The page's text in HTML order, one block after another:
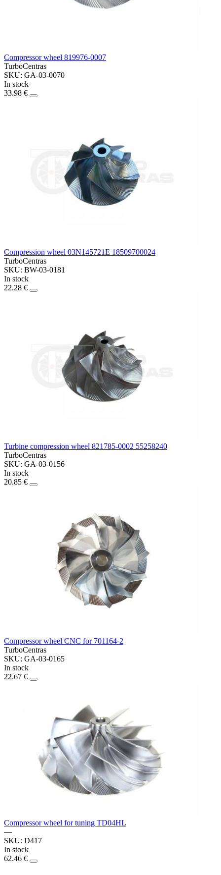
Compressor wheel 819976-0007
TurboCentras
SKU: GA-03-0070
In stock
33.98 €
Compression wheel 03N145721E 18509700024
TurboCentras
SKU: BW-03-0181
In stock
22.28 €
Turbine compression wheel 821785-0002 55258240
TurboCentras
SKU: GA-03-0156
In stock
20.85 €
Compressor wheel CNC for 701164-2
TurboCentras
SKU: GA-03-0165
In stock
22.67 €
Compressor wheel for tuning TD04HL
—
SKU: D417
In stock
62.46 €